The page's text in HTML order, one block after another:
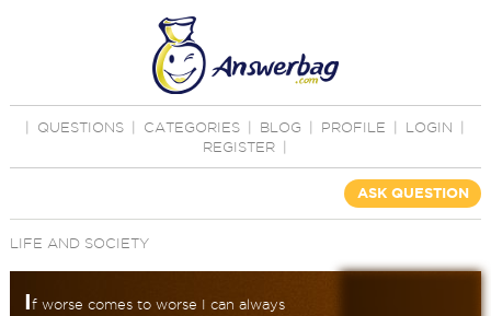
QUESTIONS CATEGORIES BLOG PROFILE LOGIN
REGISTER
ASK QUESTION
LIFE AND SOCIETY
If worse comes to worse I can always